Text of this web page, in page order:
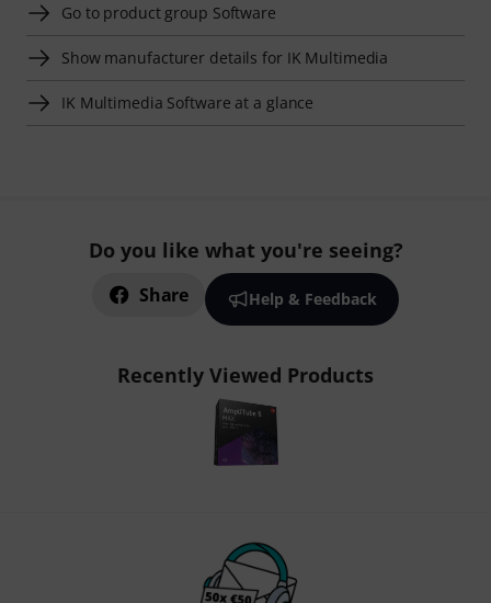
Go to product group Software
Show manufacturer details for IK Multimedia
IK Multimedia Software at a glance
Do you like what you're seeing?
Share Help & Feedback
Recently Viewed Products